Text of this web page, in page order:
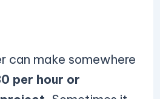
can make somewhere
per hour or